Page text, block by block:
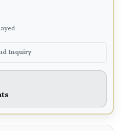
Inquiry